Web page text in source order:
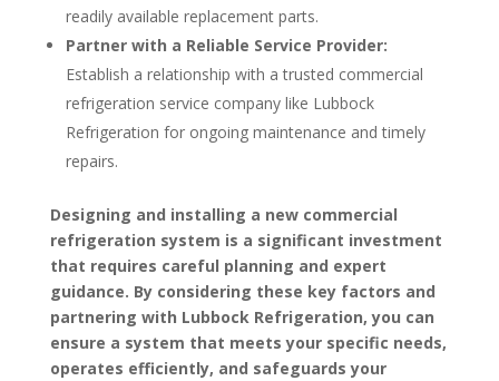
readily available replacement parts.
Partner with a Reliable Service Provider:
Establish a relationship with a trusted commercial
refrigeration service company like Lubbock
Refrigeration for ongoing maintenance and timely
repairs.
Designing and installing a new commercial
refrigeration system is a significant investment
that requires careful planning and expert
guidance. By considering these key factors and
partnering with Lubbock Refrigeration, you can
ensure a system that meets your specific needs,
operates efficiently, and safeguards your